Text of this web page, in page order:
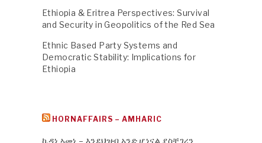
Ethiopia & Eritrea Perspectives: Survival
and Security in Geopolitics of the Red Sea
Ethnic Based Party Systems and
Democratic Stability: Implications for
Ethiopia
HORNAFFAIRS – AMHARIC
ኪዳነ ኣመነ – እንደህዝብ አንድ ሆነናል ያስቸገረን